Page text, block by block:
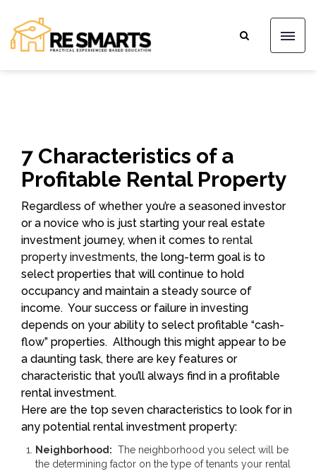
7 Characteristics of a
Profitable Rental Property
Regardless of whether you’re a seasoned investor
or a novice who is just starting your real estate
investment journey, when it comes to rental
property investments, the long-term goal is to
select properties that will continue to hold
occupancy and maintain a steady source of
income. Your success or failure in investing
depends on your ability to select profitable “cash-
flow” properties. Although this might appear to be
a daunting task, there are key features or
characteristic that you’ll always find in a profitable
rental investment.
Here are the top seven characteristics to look for in
any potential rental investment property:
Neighborhood: The neighborhood you select will be
the determining factor on the type of tenants your rental